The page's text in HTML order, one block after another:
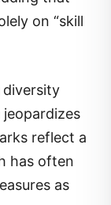
on “skill
diversity
reflect a
has often
as